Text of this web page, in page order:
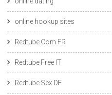
online hookup sites
Redtube Com FR
Redtube Free IT
Redtube Sex DE